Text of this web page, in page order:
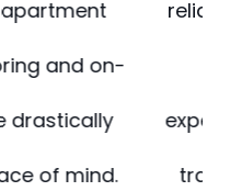
building support.
beyond
was alert, well-
They